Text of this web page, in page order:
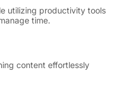
utilizing productivity tools
time.
content effortlessly